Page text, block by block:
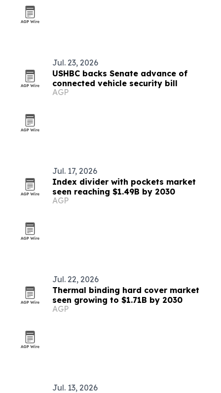
Jul. 23, 2026
USHBC backs Senate advance of
connected vehicle security bill
AGP
Jul. 17, 2026
Index divider with pockets market
seen reaching $1.49B by 2030
AGP
Jul. 22, 2026
Thermal binding hard cover market
seen growing to $1.71B by 2030
AGP
Jul. 13, 2026